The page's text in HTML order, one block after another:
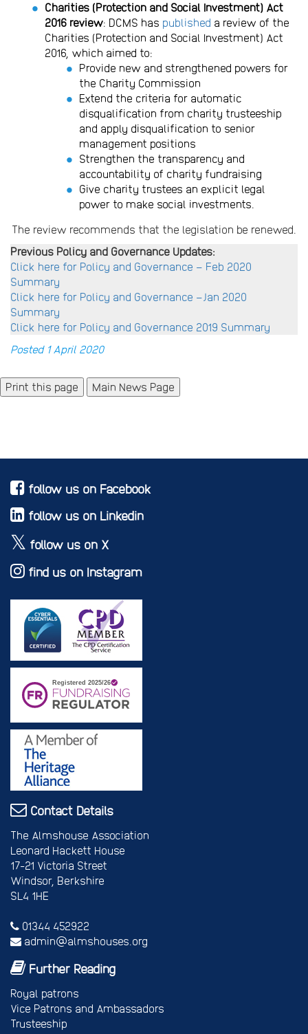
Charities (Protection and Social Investment) Act
2016 review: DCMS has published a review of the
Charities (Protection and Social Investment) Act
2016, which aimed to:
Provide new and strengthened powers for
the Charity Commission
Extend the criteria for automatic
disqualification from charity trusteeship
and apply disqualification to senior
management positions
Strengthen the transparency and
accountability of charity fundraising
Give charity trustees an explicit legal
power to make social investments.
The review recommends that the legislation be renewed.
Previous Policy and Governance Updates:
Click here for Policy and Governance – Feb 2020
Summary
Click here for Policy and Governance –Jan 2020
Summary
Click here for Policy and Governance 2019 Summary
Posted 1 April 2020
Main News Page
follow us on Facebook
follow us on Linkedin
follow us on X
find us on Instagram
Contact Details
The Almshouse Association
Leonard Hackett House
17-21 Victoria Street
Windsor, Berkshire
SL4 1HE
01344 452922
admin@almshouses.org
Further Reading
Royal patrons
Vice Patrons and Ambassadors
Trusteeship